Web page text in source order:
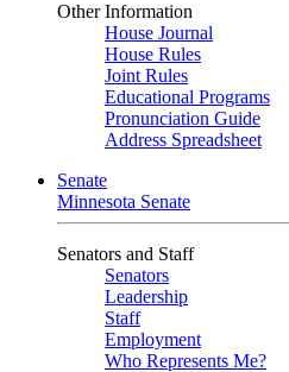
Other Information
House Journal
House Rules
Joint Rules
Educational Programs
Pronunciation Guide
Address Spreadsheet
Senate
Minnesota Senate
Senators and Staff
Senators
Leadership
Staff
Employment
Who Represents Me?